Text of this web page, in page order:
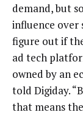
demand, but
influence over
figure out if
ad tech
owned by an
told Digiday.
that means